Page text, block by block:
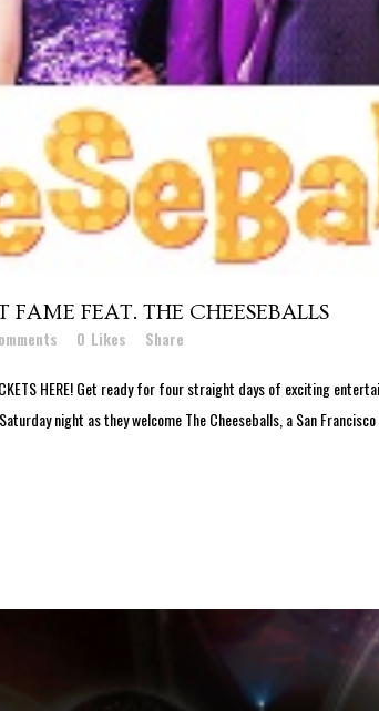
FEAT. THE CHEESEBALLS
0 Likes Share
HERE! Get ready for four straight days of exciting
night as they welcome The Cheeseballs, a San